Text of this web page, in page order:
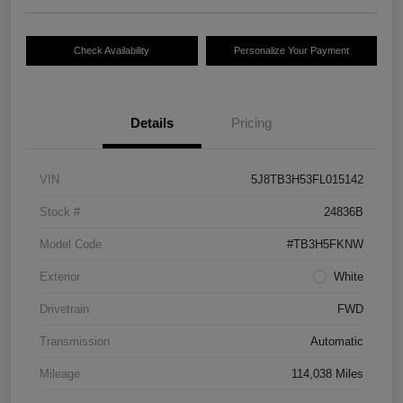
Check Availability Personalize Your Payment
Details Pricing
VIN 5J8TB3H53FL015142
Stock # 24836B
Model Code #TB3H5FKNW
Exterior White
Drivetrain FWD
Transmission Automatic
Mileage 114,038 Miles